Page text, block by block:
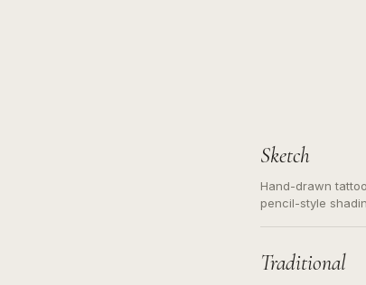
Sketch
Hand-drawn
pencil-style
illustration.
Traditional